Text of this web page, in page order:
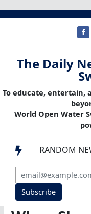
The Daily
To educate, entertain,
World Open Water
 RANDOM
Subscribe